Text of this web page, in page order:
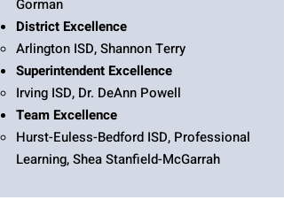
Gorman
District Excellence
Arlington ISD, Shannon Terry
Superintendent Excellence
Irving ISD, Dr. DeAnn Powell
Team Excellence
Hurst-Euless-Bedford ISD, Professional
Learning, Shea Stanfield-McGarrah